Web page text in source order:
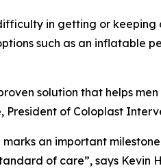
in getting or
such as an inflatable
solution that helps
President of Coloplast
an important
of care”, says Kevin